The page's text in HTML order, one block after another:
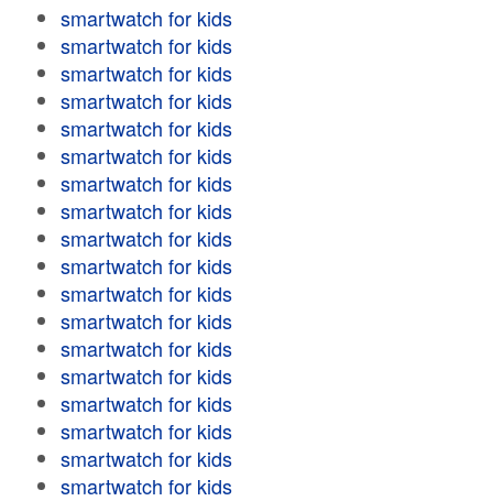
smartwatch for kids
smartwatch for kids
smartwatch for kids
smartwatch for kids
smartwatch for kids
smartwatch for kids
smartwatch for kids
smartwatch for kids
smartwatch for kids
smartwatch for kids
smartwatch for kids
smartwatch for kids
smartwatch for kids
smartwatch for kids
smartwatch for kids
smartwatch for kids
smartwatch for kids
smartwatch for kids